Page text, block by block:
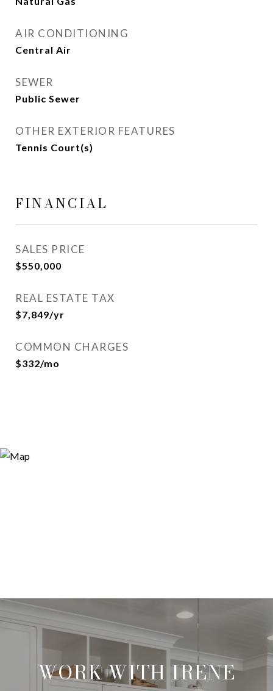
AIR CONDITIONING
Central Air
SEWER
Public Sewer
OTHER EXTERIOR FEATURES
Tennis Court(s)
FINANCIAL
SALES PRICE
$550,000
REAL ESTATE TAX
$7,849/yr
COMMON CHARGES
$332/mo
WORK WITH IRENE